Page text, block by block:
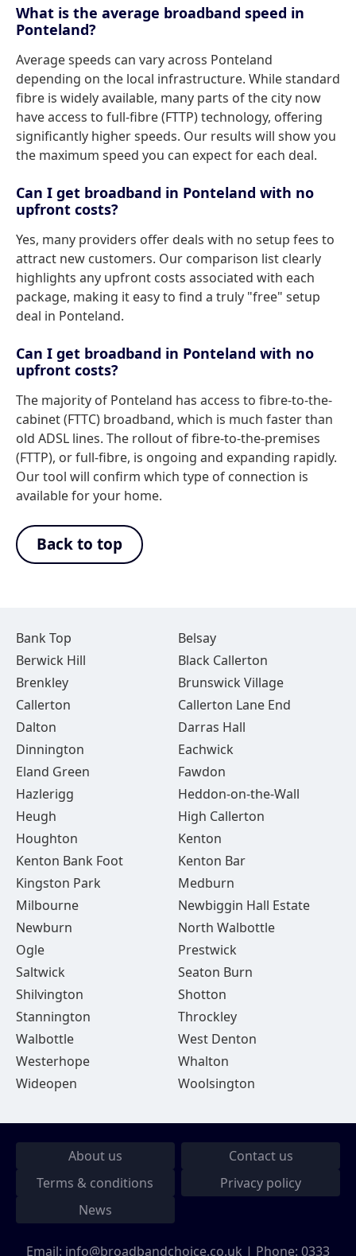
What is the average broadband speed in
Ponteland?
Average speeds can vary across Ponteland
depending on the local infrastructure. While standard
fibre is widely available, many parts of the city now
have access to full-fibre (FTTP) technology, offering
significantly higher speeds. Our results will show you
the maximum speed you can expect for each deal.
Can I get broadband in Ponteland with no
upfront costs?
Yes, many providers offer deals with no setup fees to
attract new customers. Our comparison list clearly
highlights any upfront costs associated with each
package, making it easy to find a truly "free" setup
deal in Ponteland.
Can I get broadband in Ponteland with no
upfront costs?
The majority of Ponteland has access to fibre-to-the-
cabinet (FTTC) broadband, which is much faster than
old ADSL lines. The rollout of fibre-to-the-premises
(FTTP), or full-fibre, is ongoing and expanding rapidly.
Our tool will confirm which type of connection is
available for your home.
Back to top
Bank Top
Belsay
Berwick Hill
Black Callerton
Brenkley
Brunswick Village
Callerton
Callerton Lane End
Dalton
Darras Hall
Dinnington
Eachwick
Eland Green
Fawdon
Hazlerigg
Heddon-on-the-Wall
Heugh
High Callerton
Houghton
Kenton
Kenton Bank Foot
Kenton Bar
Kingston Park
Medburn
Milbourne
Newbiggin Hall Estate
Newburn
North Walbottle
Ogle
Prestwick
Saltwick
Seaton Burn
Shilvington
Shotton
Stannington
Throckley
Walbottle
West Denton
Westerhope
Whalton
Wideopen
Woolsington
About us
Contact us
Terms & conditions
Privacy policy
News
Email: info@broadbandchoice.co.uk | Phone: 0333